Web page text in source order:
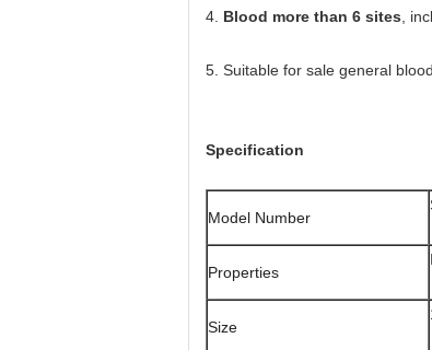
4. Blood more than 6 sites ,
5. Suitable for sale general
Specification
Model Number
Properties
Size